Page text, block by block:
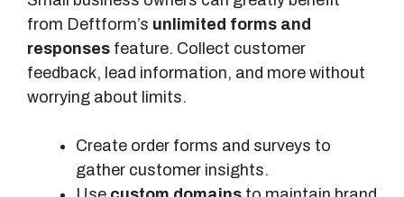
from Deftform’s unlimited forms and
responses feature. Collect customer
feedback, lead information, and more without
worrying about limits.
Create order forms and surveys to
gather customer insights.